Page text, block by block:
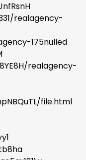
realagency-
175nulled
realagency-
file.html